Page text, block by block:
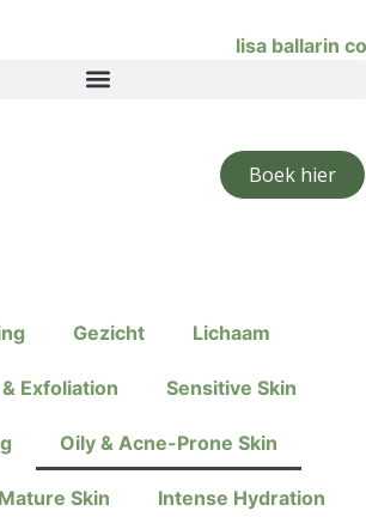
Boek hier
Gezicht Lichaam
Exfoliation Sensitive Skin
Oily & Acne-Prone Skin
Skin Intense Hydration